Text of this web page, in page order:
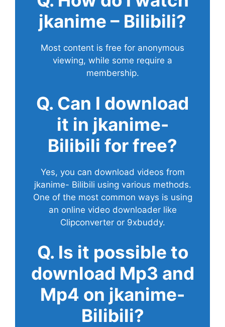
jkanime – Bilibili?
Most content is free for anonymous
viewing, while some require a
membership.
Q. Can I download
it in jkanime-
Bilibili for free?
Yes, you can download videos from
jkanime- Bilibili using various methods.
One of the most common ways is using
an online video downloader like
Clipconverter or 9xbuddy.
Q. Is it possible to
download Mp3 and
Mp4 on jkanime-
Bilibili?